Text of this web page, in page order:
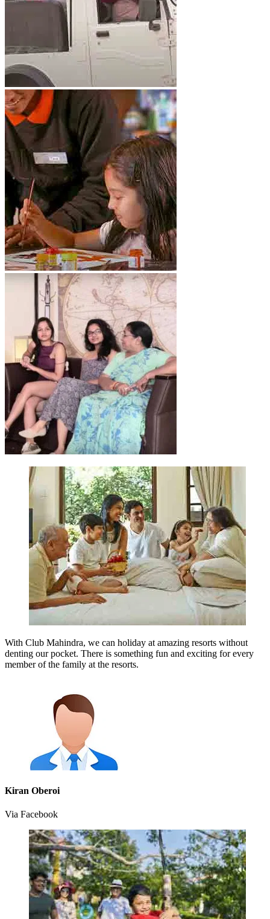
With Club Mahindra, we can holiday at amazing resorts without
denting our pocket. There is something fun and exciting for every
member of the family at the resorts.
Kiran Oberoi
Via Facebook